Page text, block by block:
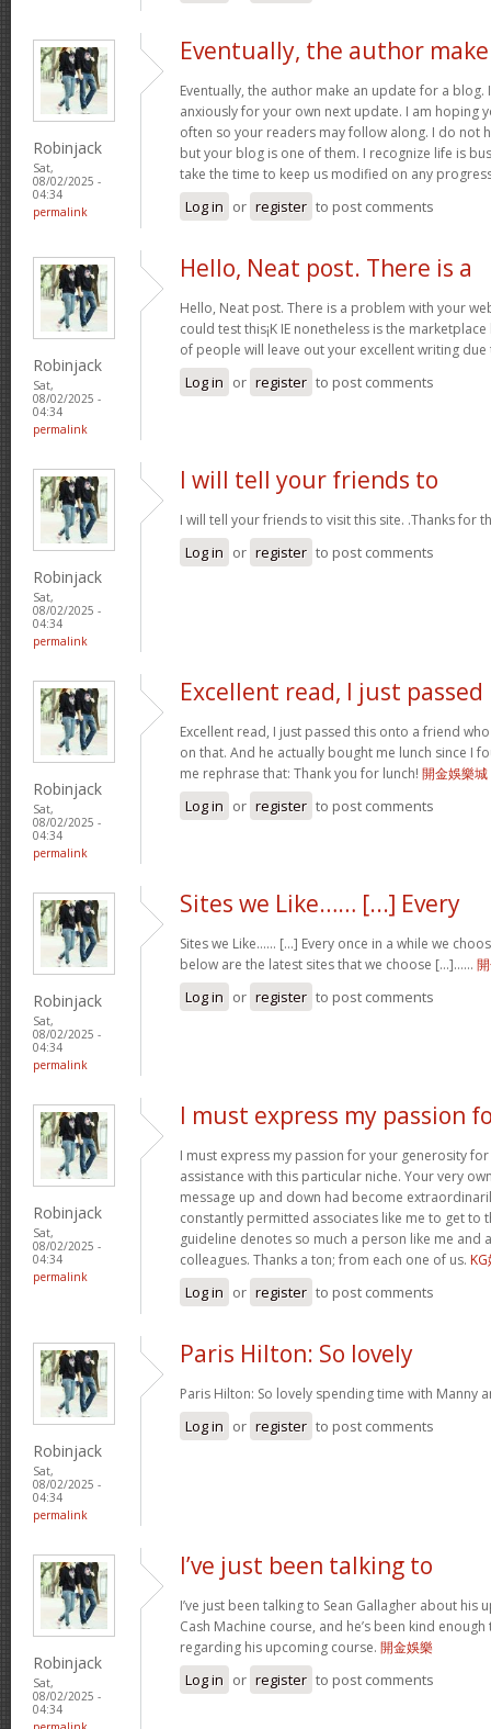
Robinjack
Sat,
08/02/2025 -
04:34
permalink
Eventually, the author make
Eventually, the author make an update for a blog.
anxiously for your own next update. I am hoping
often so your readers may follow along. I do not
but your blog is one of them. I recognize life is
take the time to keep us modified on any
Log in or register to post comments
Robinjack
Sat,
08/02/2025 -
04:34
permalink
Hello, Neat post. There is a
Hello, Neat post. There is a problem with your
could test this¡K IE nonetheless is the
of people will leave out your excellent writing
Log in or register to post comments
Robinjack
Sat,
08/02/2025 -
04:34
permalink
I will tell your friends to
I will tell your friends to visit this site. .Thanks for
Log in or register to post comments
Robinjack
Sat,
08/02/2025 -
04:34
permalink
Excellent read, I just passed
Excellent read, I just passed this onto a friend
on that. And he actually bought me lunch since I
me rephrase that: Thank you for lunch! 開金娛樂城
Log in or register to post comments
Robinjack
Sat,
08/02/2025 -
04:34
permalink
Sites we Like…… [...] Every
Sites we Like…… [...] Every once in a while we
below are the latest sites that we choose [...]……
Log in or register to post comments
Robinjack
Sat,
08/02/2025 -
04:34
permalink
I must express my passion
I must express my passion for your generosity
assistance with this particular niche. Your very
message up and down had become
constantly permitted associates like me to get to
guideline denotes so much a person like me and
colleagues. Thanks a ton; from each one of us.
Log in or register to post comments
Robinjack
Sat,
08/02/2025 -
04:34
permalink
Paris Hilton: So lovely
Paris Hilton: So lovely spending time with Manny
Log in or register to post comments
Robinjack
Sat,
08/02/2025 -
04:34
I’ve just been talking to
I’ve just been talking to Sean Gallagher about his
Cash Machine course, and he’s been kind
regarding his upcoming course. 開金娛樂
Log in or register to post comments